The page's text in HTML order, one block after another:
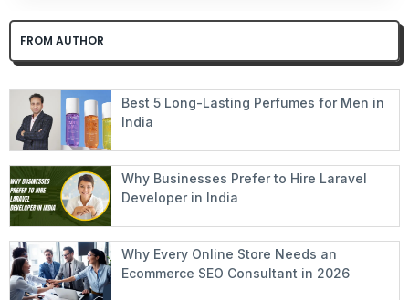
FROM AUTHOR
Best 5 Long-Lasting Perfumes for Men in
India
Why Businesses Prefer to Hire Laravel
Developer in India
Why Every Online Store Needs an
Ecommerce SEO Consultant in 2026